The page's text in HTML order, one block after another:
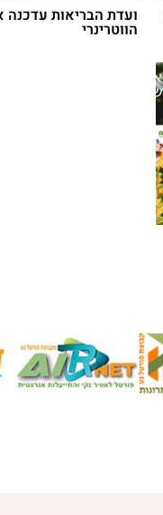
ועדת הבריאות עדכנה
הווטרינרי